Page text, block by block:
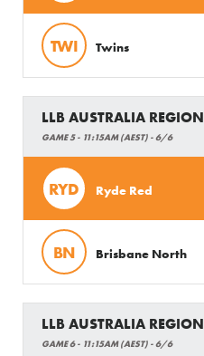
TWI Twins
LLB AUSTRALIA REGION
GAME 5 - 11:15AM (AEST) - 6/6
RYD Ryde Red
BN Brisbane North
LLB AUSTRALIA REGION
GAME 6 - 11:15AM (AEST) - 6/6